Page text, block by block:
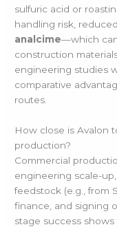
sulfuric acid or
handling risk,
analcime—which
construction
engineering studies
comparative
routes.
How close is Avalon
production?
Commercial
engineering scale-
feedstock (e.g., from
finance, and signing
stage success